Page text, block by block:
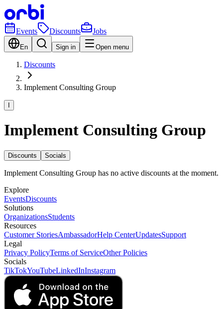
Events Discounts Jobs
En Sign in Open menu
Discounts
Implement Consulting Group
Implement Consulting Group
Discounts Socials
Implement Consulting Group has no active discounts at the moment.
Explore
EventsDiscounts
Solutions
OrganizationsStudents
Resources
Customer StoriesAmbassadorHelp CenterUpdatesSupport
Legal
Privacy PolicyTerms of ServiceOther Policies
Socials
TikTokYouTubeLinkedInInstagram